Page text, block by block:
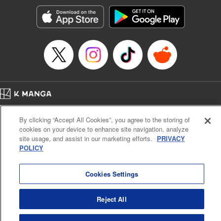
Category: Manga
Genre: SF･Fantasy, Action･Battle, Anime, Award Winner
Title in Japanese: シャングリラ・フロンティア～クソゲーハンター、神ゲー
に挑まんとす～
Episode Details
Released: Nov 21, 2023
Book Length: 18 pages
Cal. Bus & Prof. Code
Manga Reader
Notations based on the Act on Specified Commercial Transactions and the Act on
Payment Service
By clicking “Accept All Cookies”, you agree to the storing of
cookies on your device to enhance site navigation, analyze
site usage, and assist in our marketing efforts. PRIVACY
POLICY
Cookies Settings
Reject All